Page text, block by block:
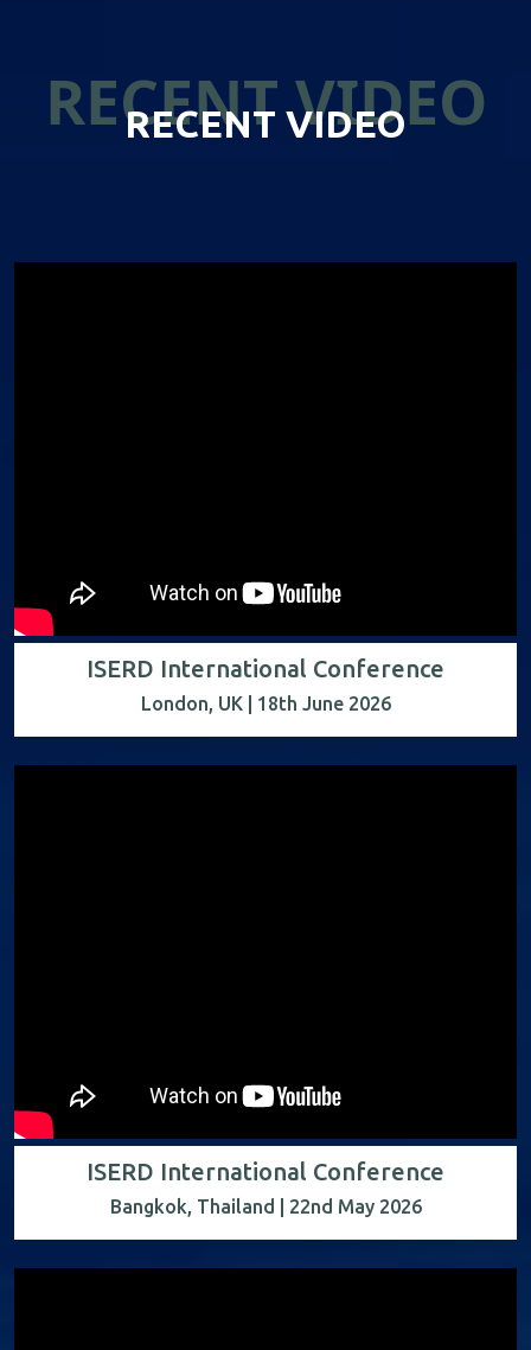
RECENT VIDEO
RECENT VIDEO
ISERD International Conference
London, UK | 18th June 2026
ISERD International Conference
Bangkok, Thailand | 22nd May 2026